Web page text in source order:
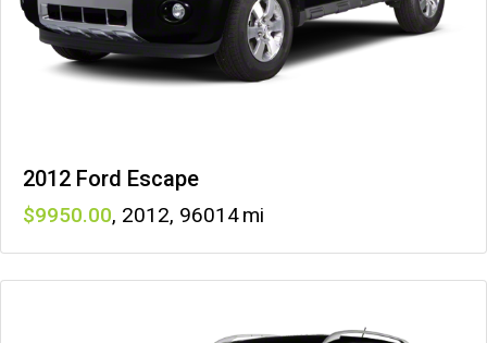
2012 Ford Escape
9950 , 2012, 96014